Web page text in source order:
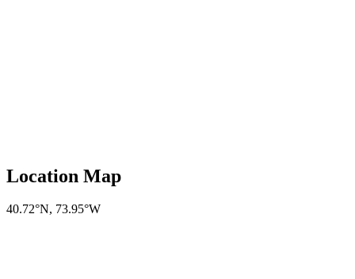
Location Map
40.72°N, 73.95°W